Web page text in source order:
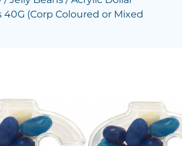
(Corp Coloured or Mixed